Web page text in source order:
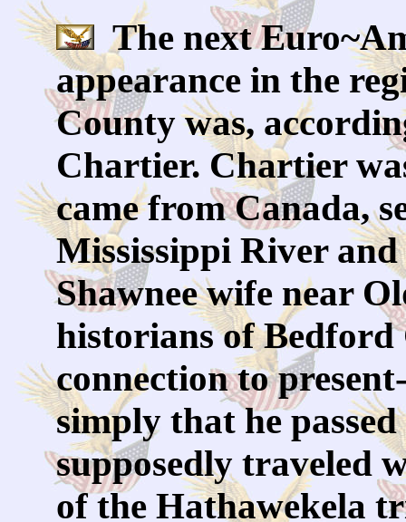
The next
appearance in the
County was,
Chartier. Chartier
came from Canada,
Mississippi River
Shawnee wife near
historians of
connection to
simply that he
supposedly traveled
of the Hathawekela